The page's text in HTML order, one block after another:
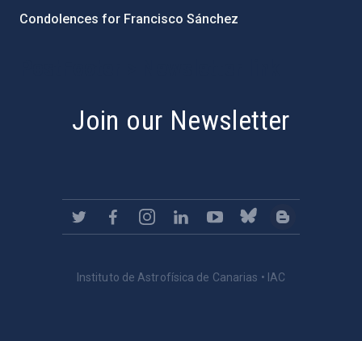
Condolences for Francisco Sánchez
Join our Newsletter
Instituto de Astrofísica de Canarias • IAC